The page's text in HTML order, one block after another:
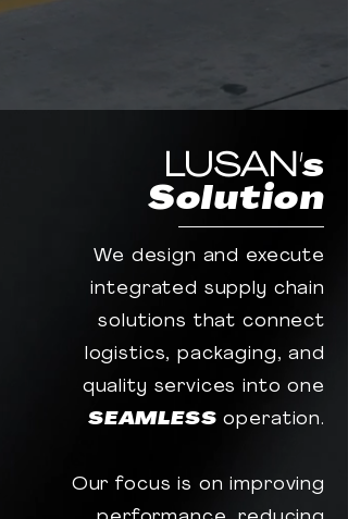
LUSAN's
Solution
We design and execute
integrated supply chain
solutions that connect
logistics, packaging, and
quality services into one
SEAMLESS operation.
Our focus is on improving